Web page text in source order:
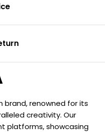
brand, renowned for its
creativity. Our
platforms, showcasing